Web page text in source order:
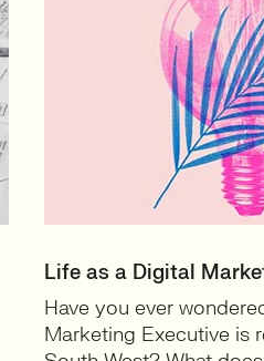
Life as a Digital
Have you ever
Marketing Executive is